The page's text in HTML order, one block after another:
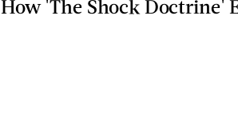
How 'The Shock Doctrine'